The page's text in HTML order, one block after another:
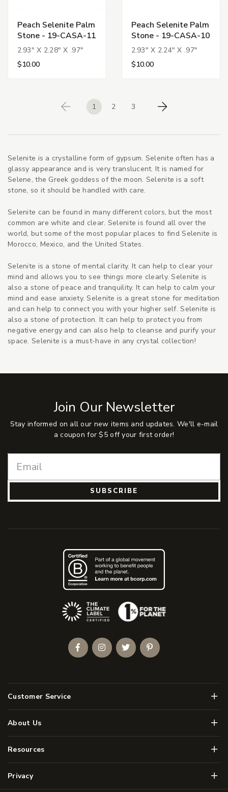
Peach Selenite Palm
Stone - 19-CASA-11
2.93" X 2.28" X .97"
$10.00
Peach Selenite Palm
Stone - 19-CASA-10
2.93" X 2.24" X .97"
$10.00
Previous
1 2 3 Next
Selenite is a crystalline form of gypsum. Selenite often has a
glassy appearance and is very translucent. It is named for
Selene, the Greek goddess of the moon. Selenite is a soft
stone, so it should be handled with care.
Selenite can be found in many different colors, but the most
common are white and clear. Selenite is found all over the
world, but some of the most popular places to find Selenite is
Morocco, Mexico, and the United States.
Selenite is a stone of mental clarity. It can help to clear your
mind and allows you to see things more clearly. Selenite is
also a stone of peace and tranquility. It can help to calm your
mind and ease anxiety. Selenite is a great stone for meditation
and can help to connect you with your higher self. Selenite is
also a stone of protection. It can help to protect you from
negative energy and can also help to cleanse and purify your
space. Selenite is a must-have in any crystal collection!
Join Our Newsletter
Stay informed on all our new items and updates. We'll e-mail
a coupon for $5 off your first order!
SUBSCRIBE
Customer Service Menu
About Us Menu
Resources Menu
Privacy Menu
(Opens an external site)
FacebookInstagramTwitterPinterest